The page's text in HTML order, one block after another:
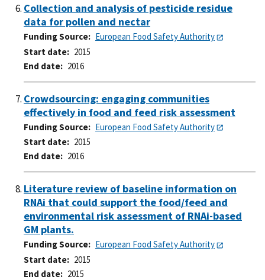
Collection and analysis of pesticide residue
data for pollen and nectar
Funding Source
European Food Safety Authority
Start date
2015
End date
2016
Crowdsourcing: engaging communities
effectively in food and feed risk assessment
Funding Source
European Food Safety Authority
Start date
2015
End date
2016
Literature review of baseline information on
RNAi that could support the food/feed and
environmental risk assessment of RNAi-based
GM plants.
Funding Source
European Food Safety Authority
Start date
2015
End date
2015